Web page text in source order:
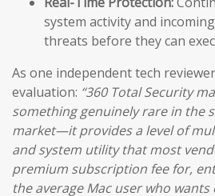
system activity and
threats before they can
As one independent tech
evaluation: “360 Total Security
something genuinely rare in the
market—it provides a level of
and system utility that most
premium subscription fee for,
the average Mac user who